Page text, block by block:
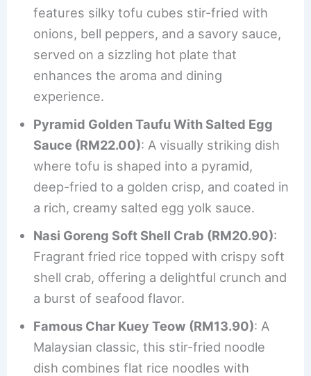
features silky tofu cubes stir-fried with
onions, bell peppers, and a savory sauce,
served on a sizzling hot plate that
enhances the aroma and dining
experience.
Pyramid Golden Taufu With Salted Egg
Sauce (RM22.00): A visually striking dish
where tofu is shaped into a pyramid,
deep-fried to a golden crisp, and coated in
a rich, creamy salted egg yolk sauce.
Nasi Goreng Soft Shell Crab (RM20.90):
Fragrant fried rice topped with crispy soft
shell crab, offering a delightful crunch and
a burst of seafood flavor.
Famous Char Kuey Teow (RM13.90): A
Malaysian classic, this stir-fried noodle
dish combines flat rice noodles with